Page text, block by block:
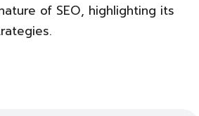
of SEO, highlighting its